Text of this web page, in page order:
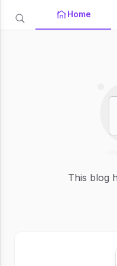
Home
This blog